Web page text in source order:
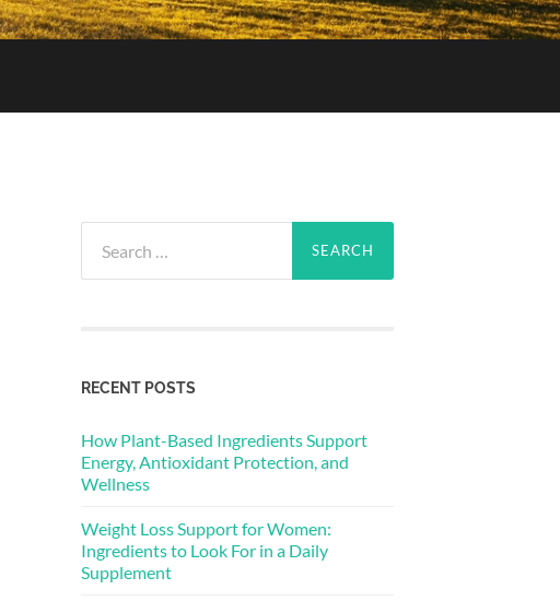
for:
RECENT POSTS
How Plant-Based Ingredients Support
Energy, Antioxidant Protection, and
Wellness
Weight Loss Support for Women:
Ingredients to Look For in a Daily
Supplement